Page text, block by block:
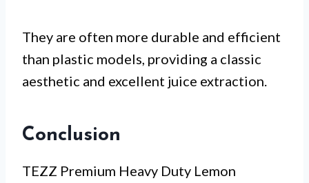
They are often more durable and efficient
than plastic models, providing a classic
aesthetic and excellent juice extraction.
Conclusion
TEZZ Premium Heavy Duty Lemon